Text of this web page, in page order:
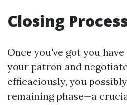
Closing
Once you've got you
your patron and
efficaciously, you
remaining phase—a